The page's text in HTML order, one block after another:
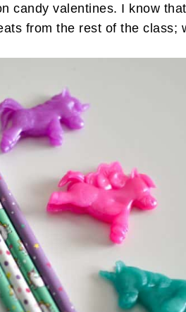
candy valentines. I know
from the rest of the class;